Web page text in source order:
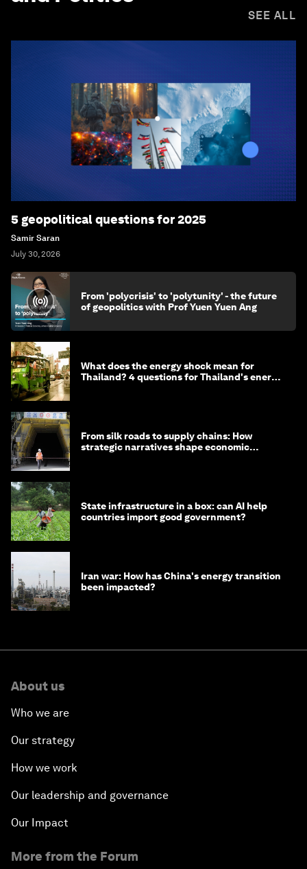
SEE ALL
5 geopolitical questions for 2025
Samir Saran
July 30, 2026
From 'polycrisis' to 'polytunity' - the future
of geopolitics with Prof Yuen Yuen Ang
What does the energy shock mean for
Thailand? 4 questions for Thailand's energy
From silk roads to supply chains: How
strategic narratives shape economic
State infrastructure in a box: can AI help
countries import good government?
Iran war: How has China's energy transition
been impacted?
About us
Who we are
Our strategy
How we work
Our leadership and governance
Our Impact
More from the Forum